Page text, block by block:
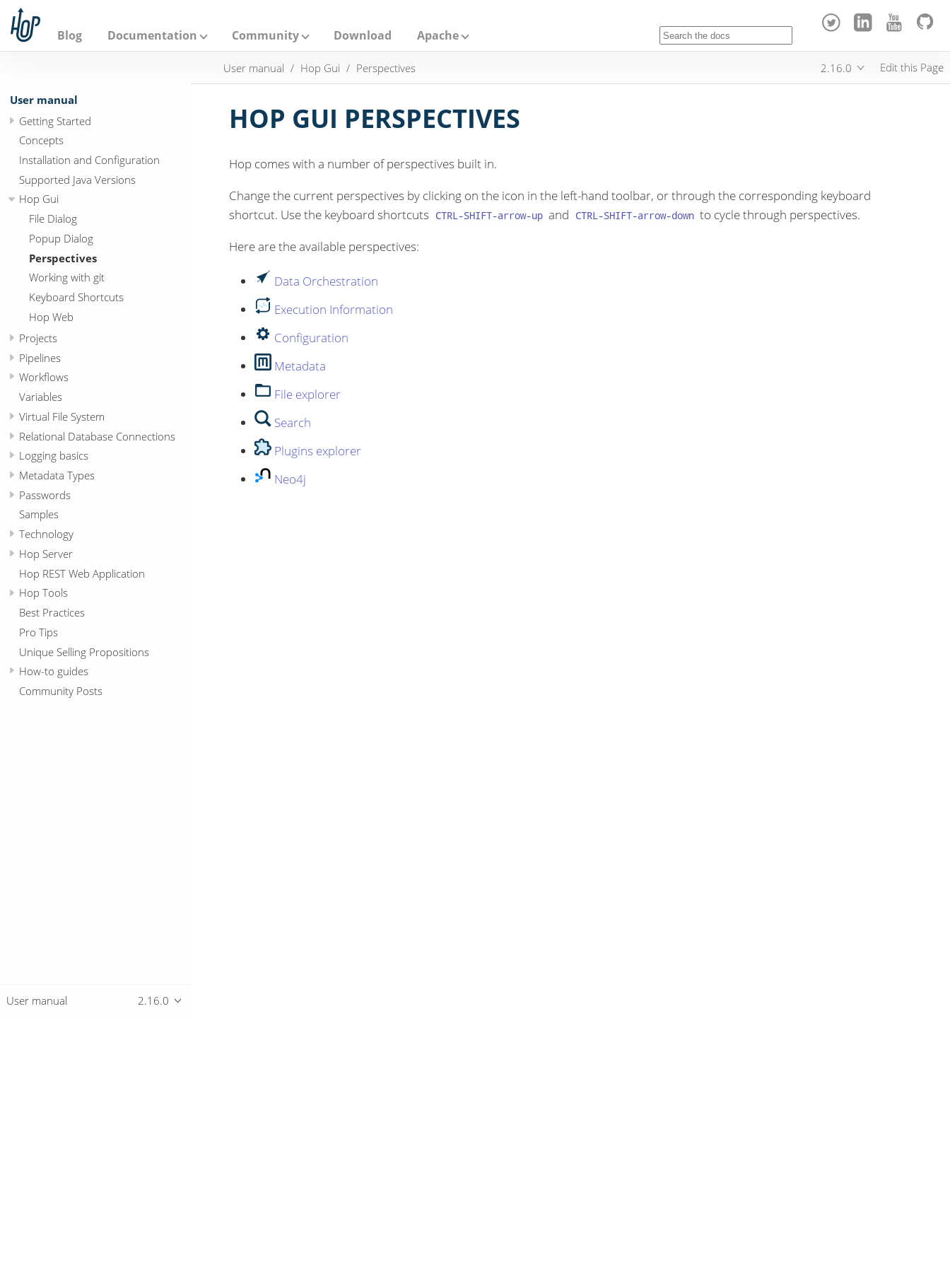
h
Blog Documentation Community Download Apache
User manual
Getting Started
Concepts
Installation and Configuration
Supported Java Versions
Hop Gui
File Dialog
Popup Dialog
Perspectives
Working with git
Keyboard Shortcuts
Hop Web
Projects
Pipelines
Workflows
Variables
Virtual File System
Relational Database Connections
Logging basics
Metadata Types
Passwords
Samples
Technology
Hop Server
Hop REST Web Application
Hop Tools
Best Practices
Pro Tips
Unique Selling Propositions
How-to guides
Community Posts
User manual 2.16.0
User manual Hop Gui Perspectives 2.16.0 Edit this Page
HOP GUI PERSPECTIVES
Hop comes with a number of perspectives built in.
Change the current perspectives by clicking on the icon in the left-hand toolbar, or through the corresponding keyboard
shortcut. Use the keyboard shortcuts CTRL-SHIFT-arrow-up and CTRL-SHIFT-arrow-down to cycle through perspectives.
Here are the available perspectives:
Data Orchestration
Execution Information
Configuration
Metadata
File explorer
Search
Plugins explorer
Neo4j